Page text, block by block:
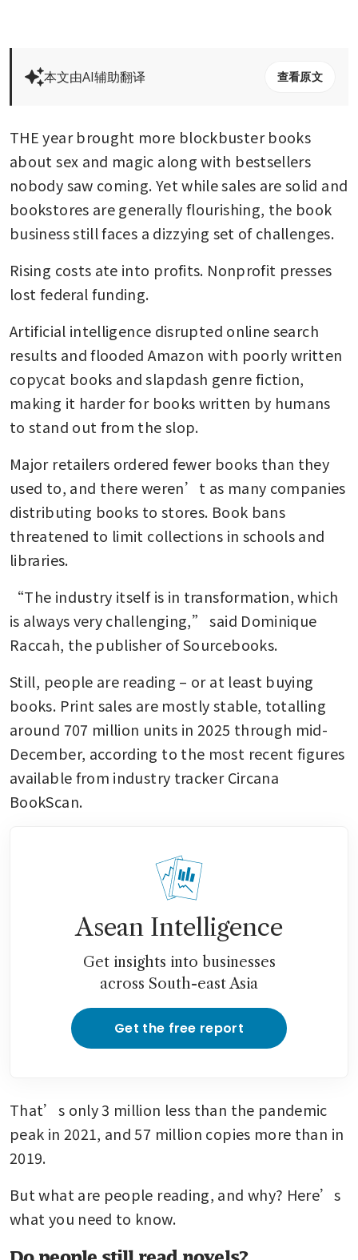
本文由AI辅助翻译 查看原文
THE year brought more blockbuster books
about sex and magic along with bestsellers
nobody saw coming. Yet while sales are solid and
bookstores are generally flourishing, the book
business still faces a dizzying set of challenges.
Rising costs ate into profits. Nonprofit presses
lost federal funding.
Artificial intelligence disrupted online search
results and flooded Amazon with poorly written
copycat books and slapdash genre fiction,
making it harder for books written by humans
to stand out from the slop.
Major retailers ordered fewer books than they
used to, and there weren’t as many companies
distributing books to stores. Book bans
threatened to limit collections in schools and
libraries.
“The industry itself is in transformation, which
is always very challenging,” said Dominique
Raccah, the publisher of Sourcebooks.
Still, people are reading – or at least buying
books. Print sales are mostly stable, totalling
around 707 million units in 2025 through mid-
December, according to the most recent figures
available from industry tracker Circana
BookScan.
Asean Intelligence
Get insights into businesses
across South-east Asia
Get the free report
That’s only 3 million less than the pandemic
peak in 2021, and 57 million copies more than in
2019.
But what are people reading, and why? Here’s
what you need to know.